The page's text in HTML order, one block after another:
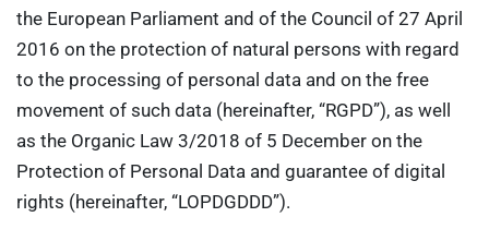
the European Parliament and of the Council of 27 April
2016 on the protection of natural persons with regard
to the processing of personal data and on the free
movement of such data (hereinafter, “RGPD”), as well
as the Organic Law 3/2018 of 5 December on the
Protection of Personal Data and guarantee of digital
rights (hereinafter, “LOPDGDDD”).